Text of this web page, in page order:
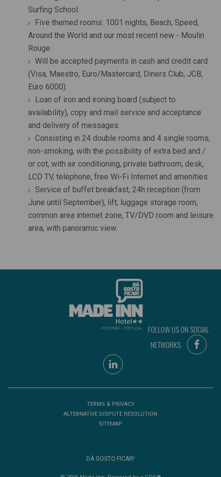
Surfing School.
Five themed rooms: 1001 nights, Beach, Speed,
Around the World and our most recent new - Moulin
Rouge .
Will be accepted payments in cash and credit card
(Visa, Maestro, Euro/Mastercard, Diners Club, JCB,
Euro 6000).
Loan of iron and ironing board (subject to
availability), copy and mail service and acceptance
and delivery of messages.
Consisting in 24 double rooms and 4 single rooms,
non-smoking, with the possibility of extra bed and /
or cot, with air conditioning, private bathroom, desk,
LCD TV, telephone, free Wi-Fi Internet and amenities.
Service of buffet breakfast, 24h reception (from
June until September), lift, luggage storage room,
common area internet zone, TV/DVD room and leisure
area, with panoramic view.
FOLLOW US ON SOCIAL
NETWORKS
TERMS & PRIVACY
ALTERNATIVE DISPUTE RESOLUTION
SITEMAP
DÁ GOSTO FICAR!